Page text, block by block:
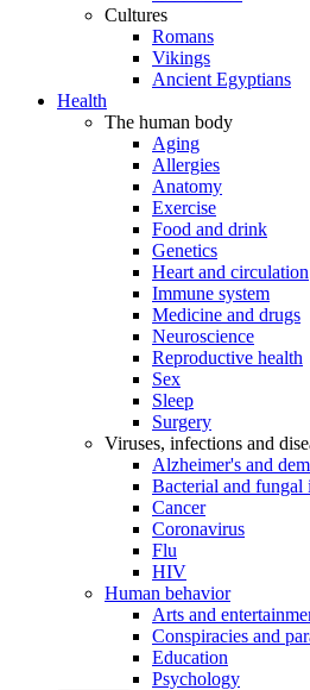
Cultures
Romans
Vikings
Ancient Egyptians
Health
The human body
Aging
Allergies
Anatomy
Exercise
Food and drink
Genetics
Heart and circulation
Immune system
Medicine and drugs
Neuroscience
Reproductive health
Sex
Sleep
Surgery
Viruses, infections and
Alzheimer's and
Bacterial and fungal
Cancer
Coronavirus
Flu
HIV
Human behavior
Arts and
Conspiracies and
Education
Psychology